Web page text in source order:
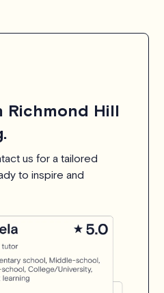
Richmond Hill
us for a tailored
to inspire and